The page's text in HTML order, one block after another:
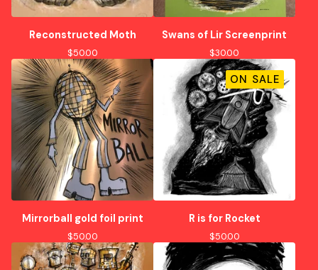
Reconstructed Moth
$50.00
Swans of Lir Screenprint
$30.00
Mirrorball gold foil print
$50.00
ON SALE
R is for Rocket
$50.00